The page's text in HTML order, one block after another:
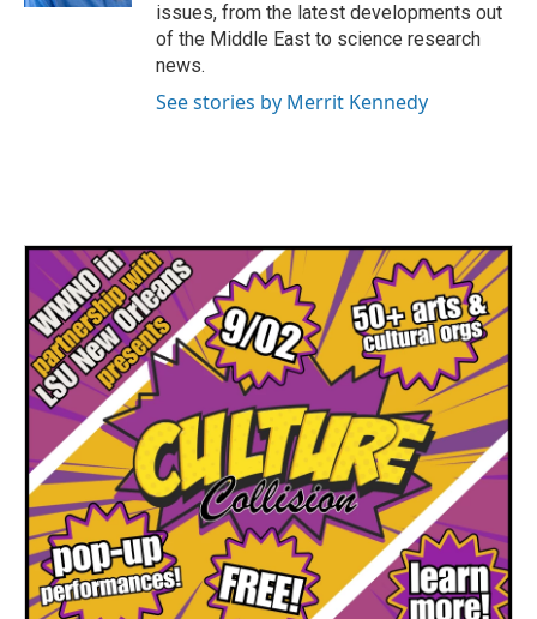
issues, from the latest developments out
of the Middle East to science research
news.
See stories by Merrit Kennedy